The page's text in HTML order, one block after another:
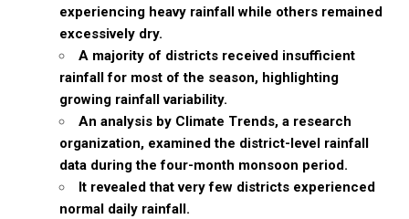
experiencing heavy rainfall while others remained
excessively dry.
A majority of districts received insufficient
rainfall for most of the season, highlighting
growing rainfall variability.
An analysis by Climate Trends, a research
organization, examined the district-level rainfall
data during the four-month monsoon period.
It revealed that very few districts experienced
normal daily rainfall.